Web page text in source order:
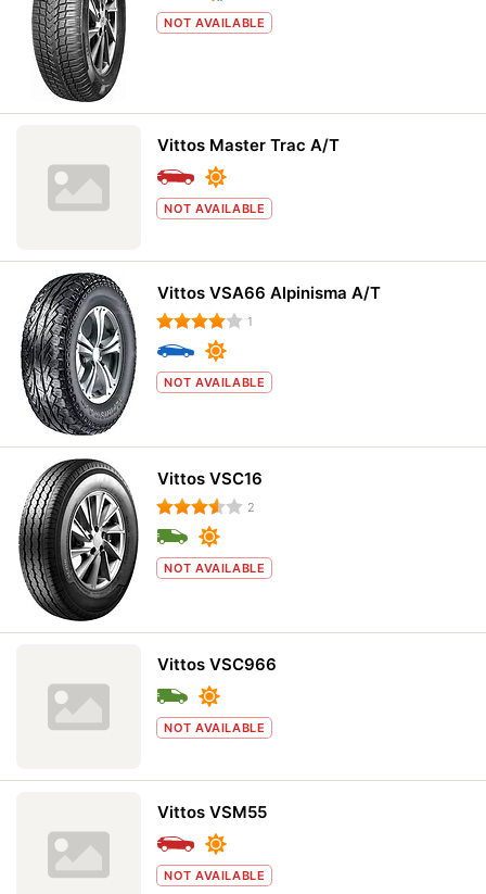
NOT AVAILABLE
Vittos Master Trac A/T
NOT AVAILABLE
Vittos VSA66 Alpinisma A/T
1
NOT AVAILABLE
Vittos VSC16
2
NOT AVAILABLE
Vittos VSC966
NOT AVAILABLE
Vittos VSM55
NOT AVAILABLE